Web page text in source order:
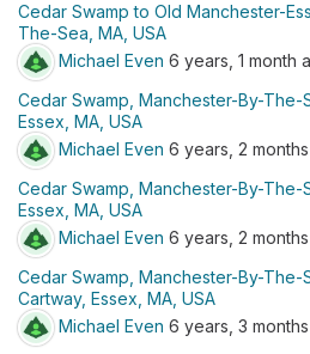
Cedar Swamp to Old Manchester-
The-Sea, MA, USA
Michael Even 6 years, 1 month
Cedar Swamp, Manchester-By-The-
Essex, MA, USA
Michael Even 6 years, 2
Cedar Swamp, Manchester-By-The-
Essex, MA, USA
Michael Even 6 years, 2
Cedar Swamp, Manchester-By-The-
Cartway, Essex, MA, USA
Michael Even 6 years, 3